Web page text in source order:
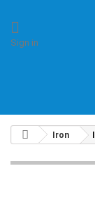
Sign in
Iron